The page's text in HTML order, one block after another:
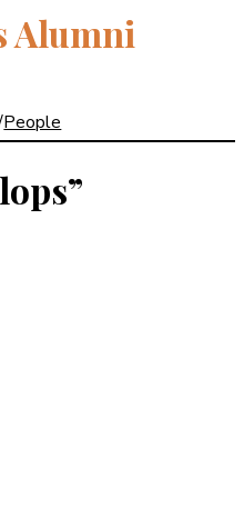
Alumni
People